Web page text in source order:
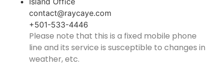
contact@raycaye.com
+501-533-4446
Please note that this is a fixed mobile phone
line and its service is susceptible to changes in
weather, etc.